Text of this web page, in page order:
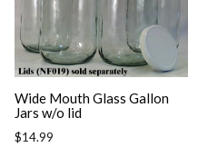
Wide Mouth Glass Gallon
Jars w/o lid
Regular
$14.99